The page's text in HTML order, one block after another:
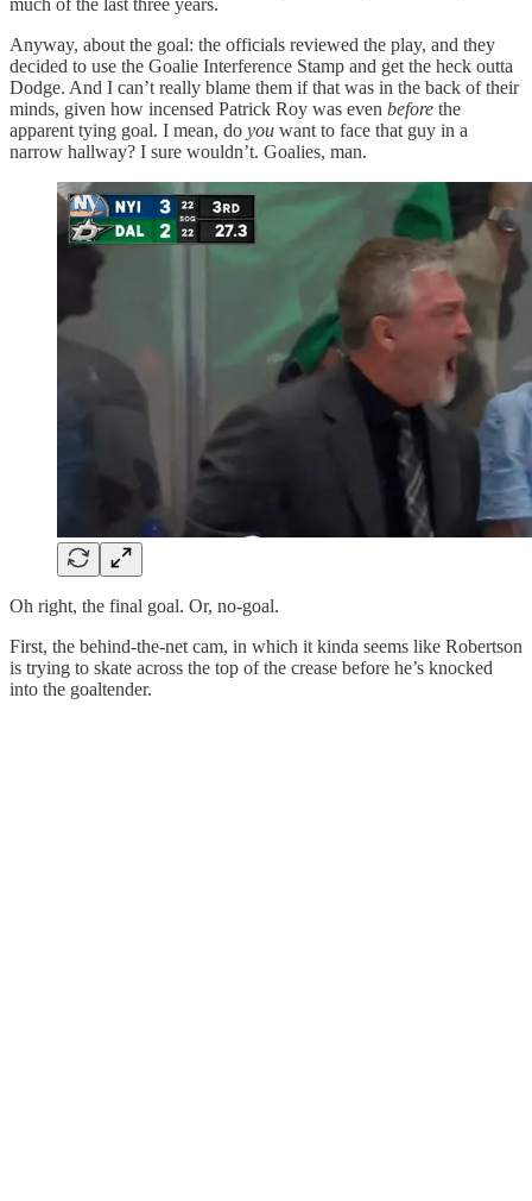
Anyway, about the goal: the officials reviewed the play, and they
decided to use the Goalie Interference Stamp and get the heck outta
Dodge. And I can’t really blame them if that was in the back of their
minds, given how incensed Patrick Roy was even before the
apparent tying goal. I mean, do you want to face that guy in a
narrow hallway? I sure wouldn’t. Goalies, man.
Oh right, the final goal. Or, no-goal.
First, the behind-the-net cam, in which it kinda seems like Robertson
is trying to skate across the top of the crease before he’s knocked
into the goaltender.